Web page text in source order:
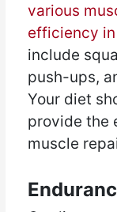
various
efficiency
include
push-ups,
Your diet
provide the
muscle